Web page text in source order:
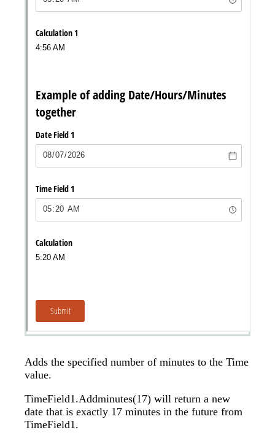
Adds the specified number of minutes to the Time
value.
TimeField1.Addminutes(17) will return a new
date that is exactly 17 minutes in the future from
TimeField1.